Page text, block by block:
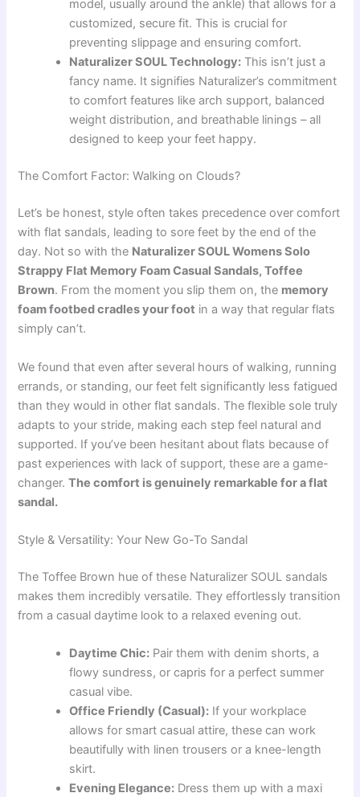
model, usually around the ankle) that allows for a
customized, secure fit. This is crucial for
preventing slippage and ensuring comfort.
Naturalizer SOUL Technology: This isn’t just a
fancy name. It signifies Naturalizer’s commitment
to comfort features like arch support, balanced
weight distribution, and breathable linings – all
designed to keep your feet happy.
The Comfort Factor: Walking on Clouds?
Let’s be honest, style often takes precedence over comfort
with flat sandals, leading to sore feet by the end of the
day. Not so with the Naturalizer SOUL Womens Solo
Strappy Flat Memory Foam Casual Sandals, Toffee
Brown. From the moment you slip them on, the memory
foam footbed cradles your foot in a way that regular flats
simply can’t.
We found that even after several hours of walking, running
errands, or standing, our feet felt significantly less fatigued
than they would in other flat sandals. The flexible sole truly
adapts to your stride, making each step feel natural and
supported. If you’ve been hesitant about flats because of
past experiences with lack of support, these are a game-
changer.The comfort is genuinely remarkable for a flat
sandal.
Style & Versatility: Your New Go-To Sandal
The Toffee Brown hue of these Naturalizer SOUL sandals
makes them incredibly versatile. They effortlessly transition
from a casual daytime look to a relaxed evening out.
Daytime Chic: Pair them with denim shorts, a
flowy sundress, or capris for a perfect summer
casual vibe.
Office Friendly (Casual): If your workplace
allows for smart casual attire, these can work
beautifully with linen trousers or a knee-length
skirt.
Evening Elegance: Dress them up with a maxi